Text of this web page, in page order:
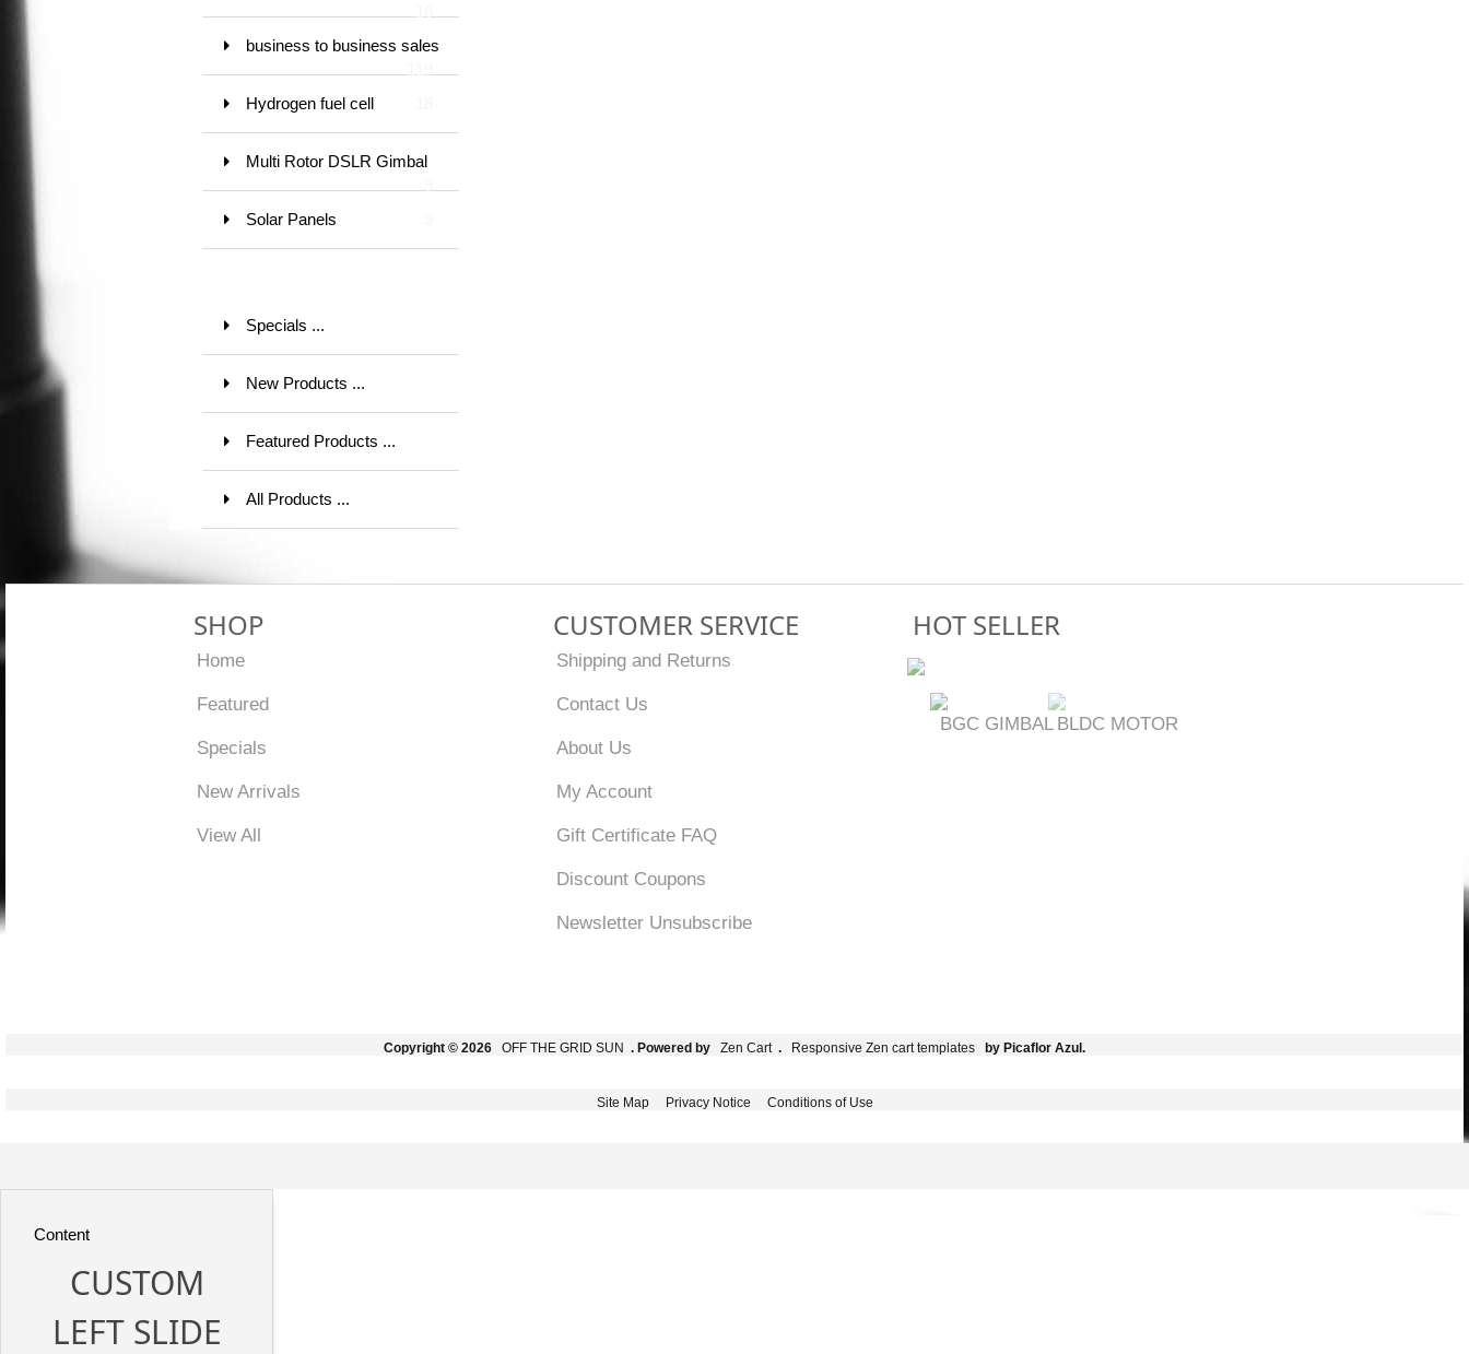
business to business sales
Hydrogen fuel cell
Multi Rotor DSLR Gimbal
Solar Panels
Specials ...
New Products ...
Featured Products ...
All Products ...
SHOP
Home
Featured
Specials
New Arrivals
View All
CUSTOMER SERVICE
Shipping and Returns
Contact Us
About Us
My Account
Gift Certificate FAQ
Discount Coupons
Newsletter Unsubscribe
HOT SELLER
BGC GIMBAL BLDC MOTOR
Copyright © 2026 OFF THE GRID SUN . Powered by Zen Cart . Responsive Zen cart templates by Picaflor Azul.
Site Map Privacy Notice Conditions of Use
Content
CUSTOM
LEFT SLIDE